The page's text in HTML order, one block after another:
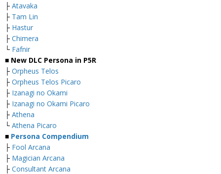
├ Atavaka
├ Tam Lin
├ Hastur
├ Chimera
└ Fafnir
■ New DLC Persona in P5R
├ Orpheus Telos
├ Orpheus Telos Picaro
├ Izanagi no Okami
├ Izanagi no Okami Picaro
├ Athena
└ Athena Picaro
■ Persona Compendium
├ Fool Arcana
├ Magician Arcana
├ Consultant Arcana